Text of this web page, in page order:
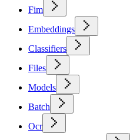
Fim
Embeddings
Classifiers
Files
Models
Batch
Ocr